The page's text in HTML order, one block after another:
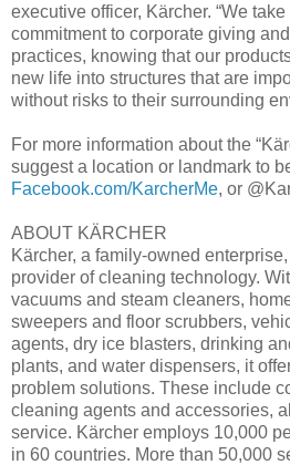
executive officer, Kärcher. “We
commitment to corporate giving
practices, knowing that our
new life into structures that are
without risks to their surrounding
For more information about the
suggest a location or landmark to
Facebook.com/KarcherMe, or
ABOUT KÄRCHER
Kärcher, a family-owned
provider of cleaning technology.
vacuums and steam cleaners,
sweepers and floor scrubbers,
agents, dry ice blasters, drinking
plants, and water dispensers, it
problem solutions. These include
cleaning agents and accessories,
service. Kärcher employs 10,000
in 60 countries. More than 50,000